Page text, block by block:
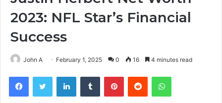
2023: NFL Star’s Financial
Success
John A February 1, 2025 0 16 4 minutes read
FacebookTwitter LinkedInTumblr PinterestReddit WhatsApp